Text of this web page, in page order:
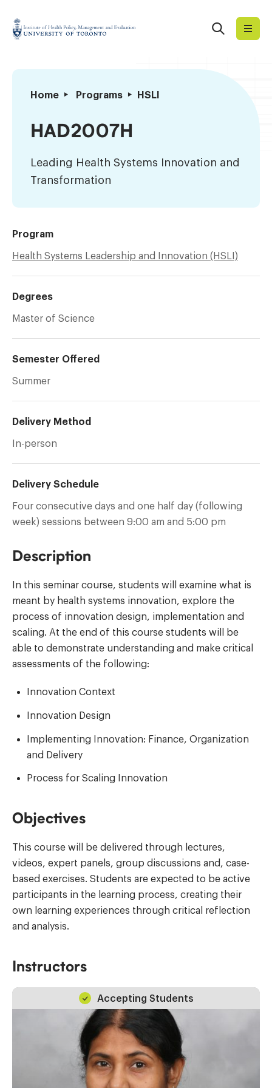
content
Institute
Management
Evaluation
Search
Home Programs HSLI
Leading
Systems
Innovation
Transformation
HAD2007H
Leading Health Systems Innovation and
Transformation
Program
Health Systems Leadership and Innovation (HSLI)
Degrees
Master of Science
Semester Offered
Summer
Delivery Method
In-person
Delivery Schedule
Four consecutive days and one half day (following
week) sessions between 9:00 am and 5:00 pm
Description
In this seminar course, students will examine what is
meant by health systems innovation, explore the
process of innovation design, implementation and
scaling. At the end of this course students will be
able to demonstrate understanding and make critical
assessments of the following:
Innovation Context
Innovation Design
Implementing Innovation: Finance, Organization
and Delivery
Process for Scaling Innovation
Objectives
This course will be delivered through lectures,
videos, expert panels, group discussions and, case-
based exercises. Students are expected to be active
participants in the learning process, creating their
own learning experiences through critical reflection
and analysis.
Instructors
Accepting Students